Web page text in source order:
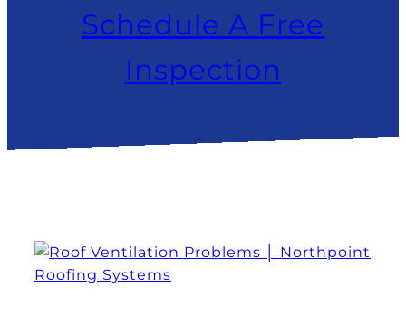
Schedule A Free
Inspection